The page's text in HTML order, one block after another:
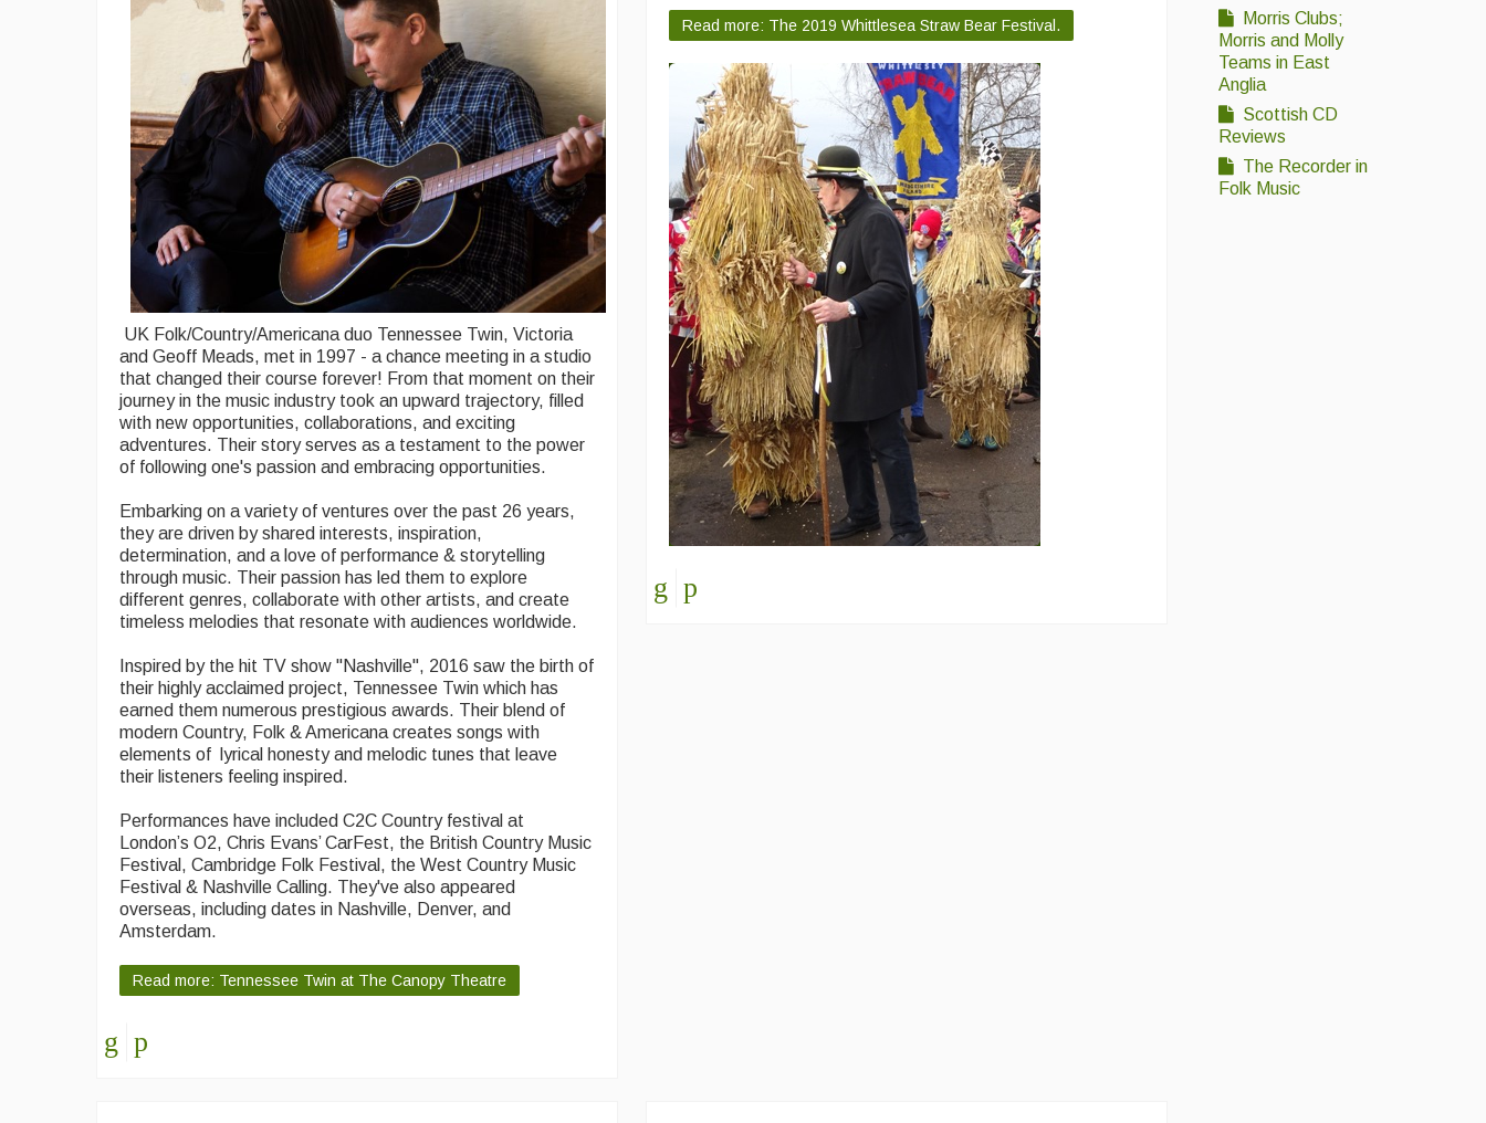
UK Folk/Country/Americana duo Tennessee Twin, Victoria
and Geoff Meads, met in 1997 - a chance meeting in a studio
that changed their course forever! From that moment on their
journey in the music industry took an upward trajectory, filled
with new opportunities, collaborations, and exciting
adventures. Their story serves as a testament to the power
of following one's passion and embracing opportunities.
Embarking on a variety of ventures over the past 26 years,
they are driven by shared interests, inspiration,
determination, and a love of performance & storytelling
through music. Their passion has led them to explore
different genres, collaborate with other artists, and create
timeless melodies that resonate with audiences worldwide.
Inspired by the hit TV show "Nashville", 2016 saw the birth of
their highly acclaimed project, Tennessee Twin which has
earned them numerous prestigious awards. Their blend of
modern Country, Folk & Americana creates songs with
elements of lyrical honesty and melodic tunes that leave
their listeners feeling inspired.
Performances have included C2C Country festival at
London’s O2, Chris Evans’ CarFest, the British Country Music
Festival, Cambridge Folk Festival, the West Country Music
Festival & Nashville Calling. They've also appeared
overseas, including dates in Nashville, Denver, and
Amsterdam.
Read more: Tennessee Twin at The Canopy Theatre
Read more: The 2019 Whittlesea Straw Bear Festival.
Morris Clubs;
Morris and Molly
Teams in East
Anglia
Scottish CD
Reviews
The Recorder in
Folk Music